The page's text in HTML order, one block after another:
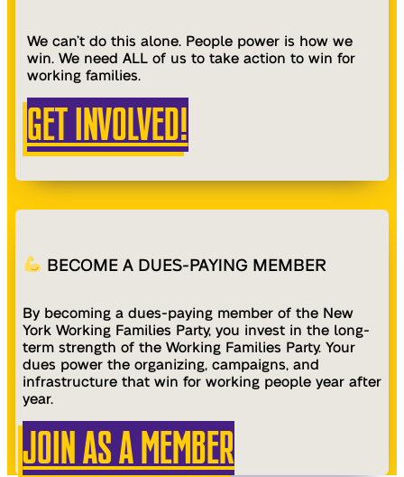
We can’t do this alone. People power is how we
win. We need ALL of us to take action to win for
working families.
GET INVOLVED!
BECOME A DUES-PAYING MEMBER
By becoming a dues-paying member of the New
York Working Families Party, you invest in the long-
term strength of the Working Families Party. Your
dues power the organizing, campaigns, and
infrastructure that win for working people year after
year.
JOIN AS A MEMBER